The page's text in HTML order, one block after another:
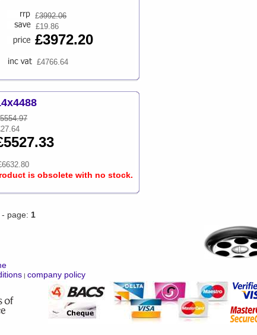
£3992.06
£19.86
£3972.20
£4766.64
5554.97
is obsolete with no stock.
page: 1
| company policy